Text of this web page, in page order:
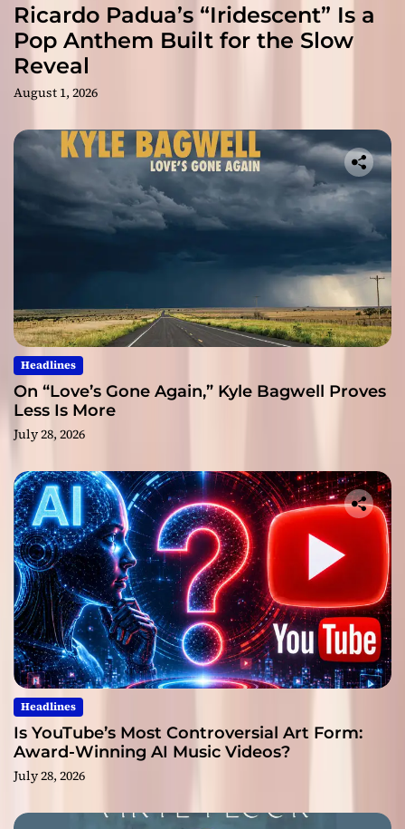
Ricardo Padua’s “Iridescent” Is a
Pop Anthem Built for the Slow
Reveal
August 1, 2026
Headlines
On “Love’s Gone Again,” Kyle Bagwell Proves
Less Is More
July 28, 2026
Headlines
Is YouTube’s Most Controversial Art Form:
Award-Winning AI Music Videos?
July 28, 2026